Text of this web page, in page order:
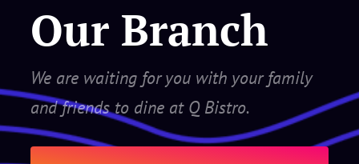
Our Branch
We are waiting for you with your family
and friends to dine at Q Bistro.